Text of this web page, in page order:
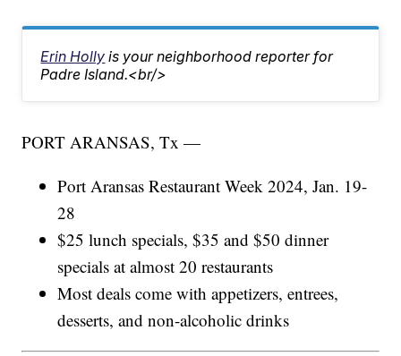
Erin Holly is your neighborhood reporter for
Padre Island.<br/>
PORT ARANSAS, Tx —
Port Aransas Restaurant Week 2024, Jan. 19-
28
$25 lunch specials, $35 and $50 dinner
specials at almost 20 restaurants
Most deals come with appetizers, entrees,
desserts, and non-alcoholic drinks